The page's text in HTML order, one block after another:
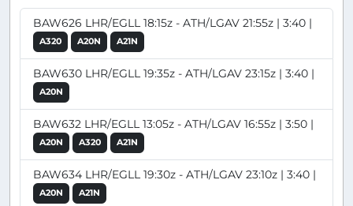
BAW626 LHR/EGLL 18:15z - ATH/LGAV 21:55z | 3:40 |
A320 A20N A21N
BAW630 LHR/EGLL 19:35z - ATH/LGAV 23:15z | 3:40 |
A20N
BAW632 LHR/EGLL 13:05z - ATH/LGAV 16:55z | 3:50 |
A20N A320 A21N
BAW634 LHR/EGLL 19:30z - ATH/LGAV 23:10z | 3:40 |
A20N A21N